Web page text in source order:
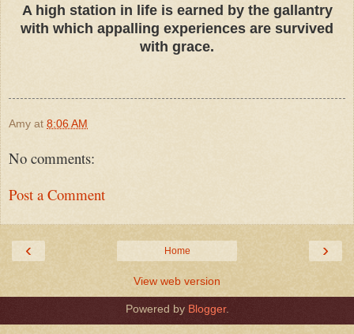
A high station in life is earned by the gallantry
with which appalling experiences are survived
with grace.
Amy at 8:06 AM
No comments:
Post a Comment
‹ ›
Home
View web version
Powered by Blogger.